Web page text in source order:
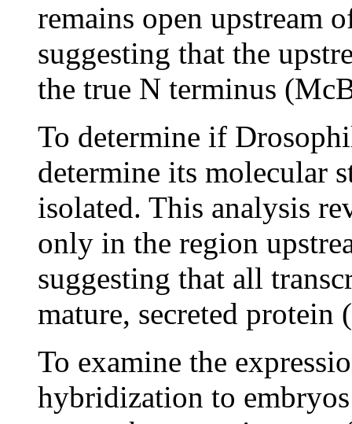
remains open upstream
suggesting that the
the true N terminus
To determine if
determine its molecular
isolated. This analysis
only in the region
suggesting that all
mature, secreted protein
To examine the
hybridization to